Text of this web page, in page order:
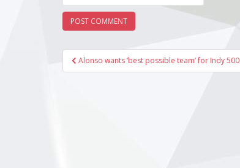
Post
navigation
Alonso wants ‘best possible team’ for Indy 500